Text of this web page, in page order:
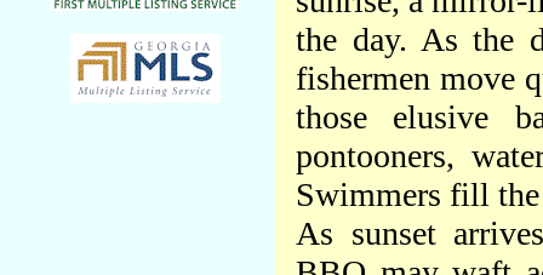
the day. As the
fishermen move
those elusive
pontooners,
Swimmers fill the
As sunset